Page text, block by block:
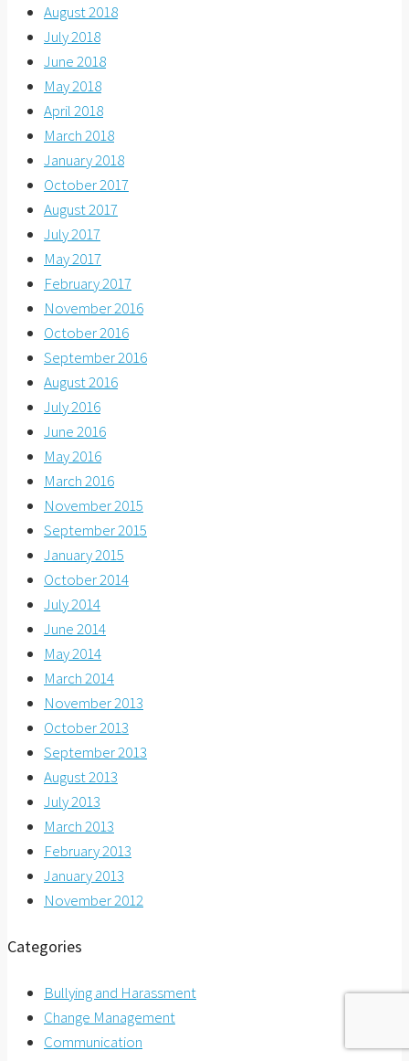
August 2018
July 2018
June 2018
May 2018
April 2018
March 2018
January 2018
October 2017
August 2017
July 2017
May 2017
February 2017
November 2016
October 2016
September 2016
August 2016
July 2016
June 2016
May 2016
March 2016
November 2015
September 2015
January 2015
October 2014
July 2014
June 2014
May 2014
March 2014
November 2013
October 2013
September 2013
August 2013
July 2013
March 2013
February 2013
January 2013
November 2012
Categories
Bullying and Harassment
Change Management
Communication